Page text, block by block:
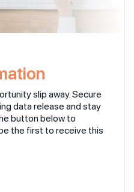
slip away. Secure
data release and stay
button below to
the first to receive this